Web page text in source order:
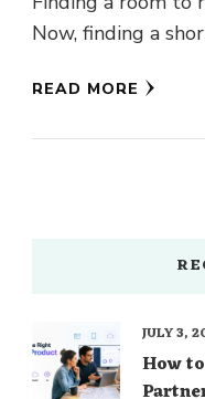
Now, finding a
READ MORE
How
JULY 3,